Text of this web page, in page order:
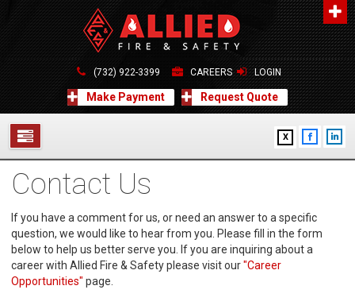
About Us
A distinguished leader in the Fire and Life Safety Industry.
Learn more
Contact Us
Allied Fire & Safety Equip. Co., Inc.
517 Green Grove Road, Neptune, NJ 07754
732-922-3399
info@alliedfiresafety.com
(732) 922-3399 CAREERS LOGIN
Make Payment Request Quote
X
SERVICES
ABOUT
FORMS
CONTACT US
Contact Us
If you have a comment for us, or need an answer to a specific
question, we would like to hear from you. Please fill in the form
below to help us better serve you. If you are inquiring about a
career with Allied Fire & Safety please visit our"Career
Opportunities" page.